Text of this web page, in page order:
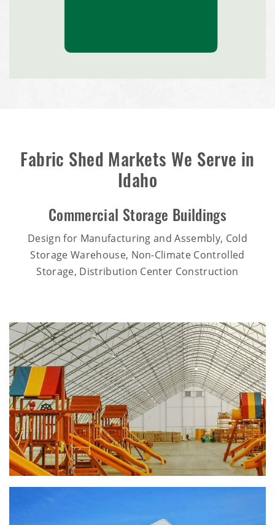
Fabric Shed Markets We Serve in
Idaho
Commercial Storage Buildings
Design for Manufacturing and Assembly, Cold
Storage Warehouse, Non-Climate Controlled
Storage, Distribution Center Construction